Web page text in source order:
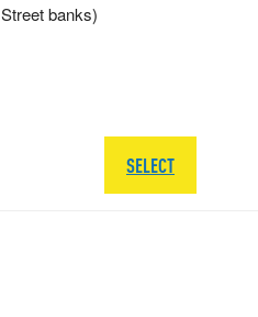
Street banks)
SELECT